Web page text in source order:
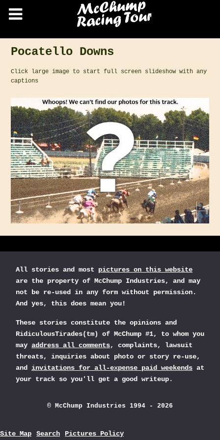
Pocatello Downs
Click large image to start full screen slideshow with any
captions
All stories and most pictures on this website
are the property of McChump Industries, and may
not be re-used in any form without permission.
And yes, this does mean you!
These stories constitute the opinions and
RidiculousTirades(tm) of McChump #1, to whom you
may address all comments, complaints, lawsuit
threats, inquiries about photo or story re-use,
and invitations for all-expense paid weekends at
your track so you'll get a good writeup.
© McChump Industries 1994 - 2026
Site Map Search Pictures Policy